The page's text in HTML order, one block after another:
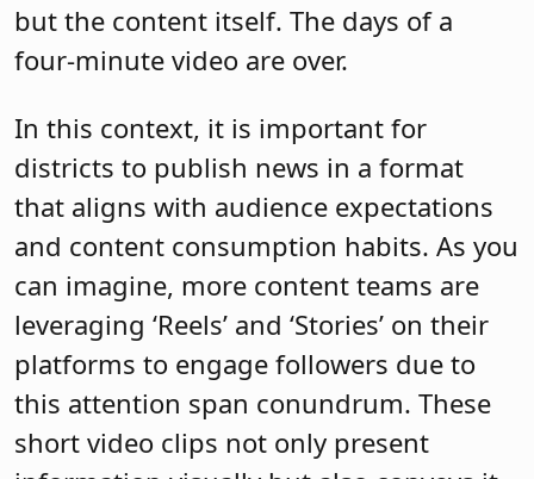
but the content itself. The days of a
four-minute video are over.
In this context, it is important for
districts to publish news in a format
that aligns with audience expectations
and content consumption habits. As you
can imagine, more content teams are
leveraging ‘Reels’ and ‘Stories’ on their
platforms to engage followers due to
this attention span conundrum. These
short video clips not only present